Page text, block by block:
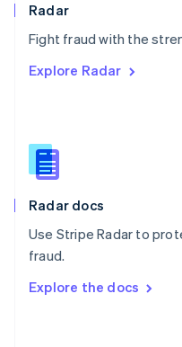
Radar
Fight fraud with the
Explore Radar
Radar docs
Use Stripe Radar to
fraud.
Explore the docs
Portugal
PortuguêsEnglish
English
English
Slovenia
Spain
Sweden
Svenska
DeutschFrançais Italiano